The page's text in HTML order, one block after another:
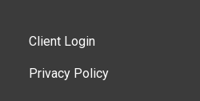
Client Login
Privacy Policy